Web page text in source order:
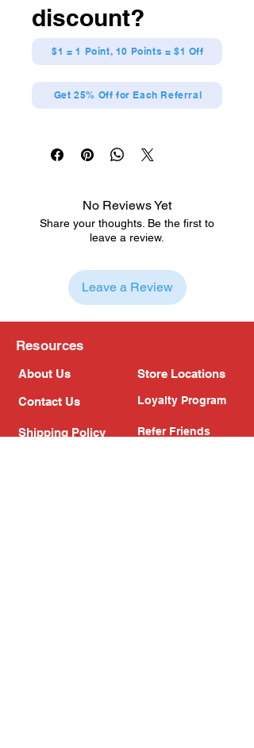
discount?
$1 = 1 Point, 10 Points = $1 Off
Get 25% Off for Each Referral
No Reviews Yet
Share your thoughts. Be the first to
leave a review.
Leave a Review
Resources
About Us
Contact Us
Shipping Policy
Store Locations
Loyalty Program
Refer Friends